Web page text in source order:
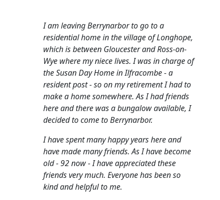
I am leaving Berrynarbor to go to a
residential home in the village of Longhope,
which is between Gloucester and Ross-on-
Wye where my niece lives. I was in charge of
the Susan Day Home in Ilfracombe - a
resident post - so on my retirement I had to
make a home somewhere. As I had friends
here and there was a bungalow available, I
decided to come to Berrynarbor.
I have spent many happy years here and
have made many friends. As I have become
old - 92 now - I have appreciated these
friends very much. Everyone has been so
kind and helpful to me.